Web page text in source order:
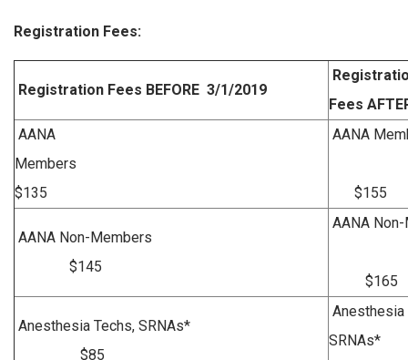
Registration Fees:
Registration Fees BEFORE 3/1/2019
Fees
AANA
Members
$135
AANA
$155
AANA Non-Members
$145
AANA
$165
Anesthesia Techs, SRNAs*
$85
Anesthesia